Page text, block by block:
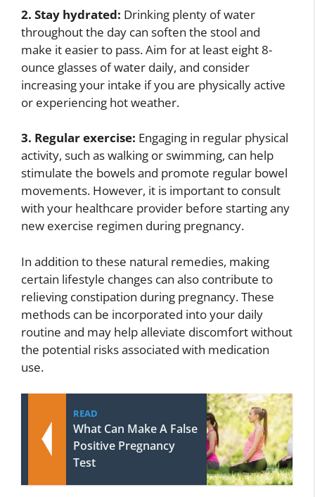
2. Stay hydrated: Drinking plenty of water
throughout the day can soften the stool and
make it easier to pass. Aim for at least eight 8-
ounce glasses of water daily, and consider
increasing your intake if you are physically active
or experiencing hot weather.
3. Regular exercise: Engaging in regular physical
activity, such as walking or swimming, can help
stimulate the bowels and promote regular bowel
movements. However, it is important to consult
with your healthcare provider before starting any
new exercise regimen during pregnancy.
In addition to these natural remedies, making
certain lifestyle changes can also contribute to
relieving constipation during pregnancy. These
methods can be incorporated into your daily
routine and may help alleviate discomfort without
the potential risks associated with medication
use.
READ
What Can Make A False
Positive Pregnancy
Test